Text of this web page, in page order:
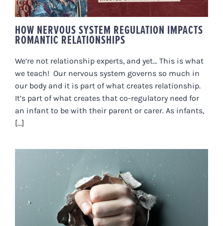
HOW NERVOUS SYSTEM REGULATION IMPACTS
ROMANTIC RELATIONSHIPS
We’re not relationship experts, and yet… This is what
we teach! Our nervous system governs so much in
our body and it is part of what creates relationship.
It’s part of what creates that co-regulatory need for
an infant to be with their parent or carer. As infants,
[...]
THAT WHICH MAKES US ANGRY…
WE SHARE.